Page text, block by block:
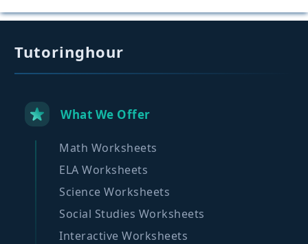
Tutoringhour
What We Offer
Math Worksheets
ELA Worksheets
Science Worksheets
Social Studies Worksheets
Interactive Worksheets